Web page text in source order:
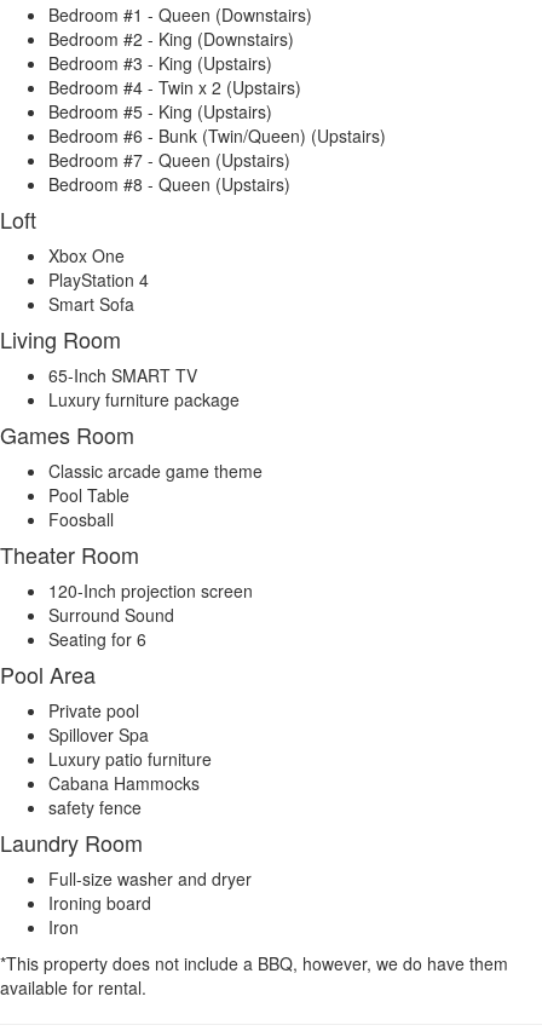
Bedroom #1 - Queen (Downstairs)
Bedroom #2 - King (Downstairs)
Bedroom #3 - King (Upstairs)
Bedroom #4 - Twin x 2 (Upstairs)
Bedroom #5 - King (Upstairs)
Bedroom #6 - Bunk (Twin/Queen) (Upstairs)
Bedroom #7 - Queen (Upstairs)
Bedroom #8 - Queen (Upstairs)
Loft
Xbox One
PlayStation 4
Smart Sofa
Living Room
65-Inch SMART TV
Luxury furniture package
Games Room
Classic arcade game theme
Pool Table
Foosball
Theater Room
120-Inch projection screen
Surround Sound
Seating for 6
Pool Area
Private pool
Spillover Spa
Luxury patio furniture
Cabana Hammocks
safety fence
Laundry Room
Full-size washer and dryer
Ironing board
Iron
*This property does not include a BBQ, however, we do have them
available for rental.